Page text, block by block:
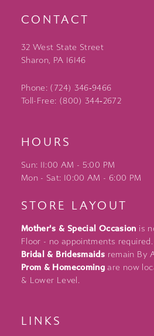
CONTACT
32 West State Street
Sharon, PA 16146
Phone: (724) 346‑9466
Toll-Free: (800) 344‑2672
HOURS
Sun: 11:00 AM - 5:00 PM
Mon - Sat: 10:00 AM - 6:00 PM
STORE LAYOUT
Mother's & Special Occasion is
Floor - no appointments required.
Bridal & Bridesmaids remain By
Prom & Homecoming are now
& Lower Level.
LINKS